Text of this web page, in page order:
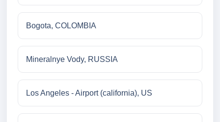
Bogota, COLOMBIA
Mineralnye Vody, RUSSIA
Los Angeles - Airport (california), US